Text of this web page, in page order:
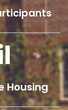
Housing